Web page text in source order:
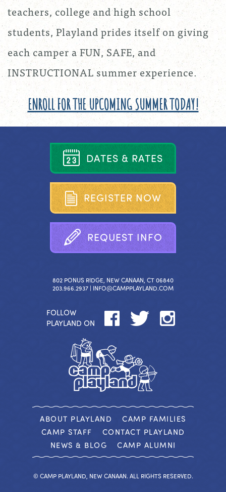
teachers, college and high school
students, Playland prides itself on giving
each camper a FUN, SAFE, and
INSTRUCTIONAL summer experience.
ENROLL FOR THE UPCOMING SUMMER TODAY!
DATES & RATES
REGISTER NOW
REQUEST INFO
802 PONUS RIDGE, NEW CANAAN, CT 06840
203.966.2937 | INFO@CAMPPLAYLAND.COM
FOLLOW
PLAYLAND ON
ABOUT PLAYLAND
CAMP FAMILIES
CAMP STAFF
CONTACT PLAYLAND
NEWS & BLOG
CAMP ALUMNI
© CAMP PLAYLAND, NEW CANAAN. ALL RIGHTS RESERVED.